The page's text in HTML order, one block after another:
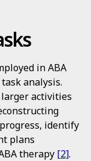
in ABA
analysis.
activities
identify
plans
therapy [2].